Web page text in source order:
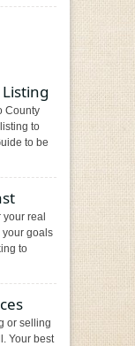
County
to
to be
your real
your goals
to
or selling
Your best